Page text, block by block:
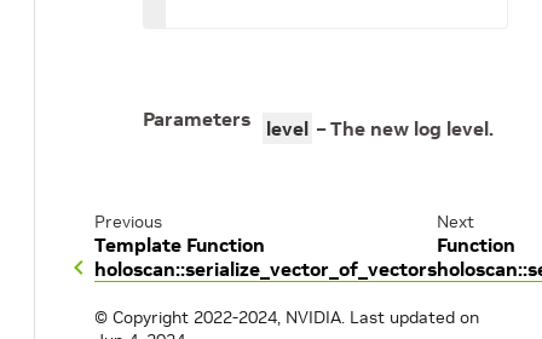
Parameters level – The new log level.
Previous
Template Function
holoscan::serialize_vector_of_vectors
Next
Function
© Copyright 2022-2024, NVIDIA. Last updated on